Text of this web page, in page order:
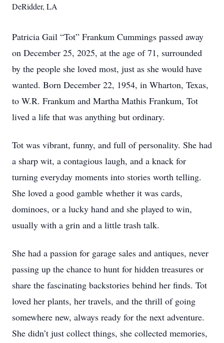
DeRidder, LA
Patricia Gail “Tot” Frankum Cummings passed away
on December 25, 2025, at the age of 71, surrounded
by the people she loved most, just as she would have
wanted. Born December 22, 1954, in Wharton, Texas,
to W.R. Frankum and Martha Mathis Frankum, Tot
lived a life that was anything but ordinary.
Tot was vibrant, funny, and full of personality. She had
a sharp wit, a contagious laugh, and a knack for
turning everyday moments into stories worth telling.
She loved a good gamble whether it was cards,
dominoes, or a lucky hand and she played to win,
usually with a grin and a little trash talk.
She had a passion for garage sales and antiques, never
passing up the chance to hunt for hidden treasures or
share the fascinating backstories behind her finds. Tot
loved her plants, her travels, and the thrill of going
somewhere new, always ready for the next adventure.
She didn’t just collect things, she collected memories,